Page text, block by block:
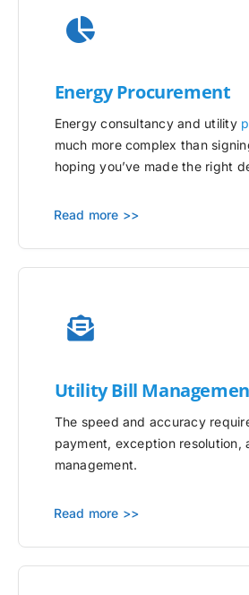
Energy Procurement
Energy consultancy and utility
much more complex than
hoping you’ve made the right
Read more >>
UtilityBill
The speed and accuracy
payment, exception resolution,
management.
Read more >>